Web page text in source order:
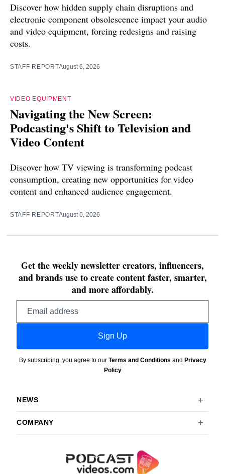
Discover how hidden supply chain disruptions and
electronic component obsolescence impact your audio
and video equipment, forcing redesigns and raising
costs.
STAFF REPORTAugust 6, 2026
VIDEO EQUIPMENT
Navigating the New Screen:
Podcasting's Shift to Television and
Video Content
Discover how TV viewing is transforming podcast
consumption, creating new opportunities for video
content and enhanced audience engagement.
STAFF REPORTAugust 6, 2026
Get the weekly newsletter creators, influencers,
and brands use to create content faster, smarter,
and more affordably.
Sign Up
By subscribing, you agree to our Terms and Conditions and Privacy
Policy
NEWS
COMPANY